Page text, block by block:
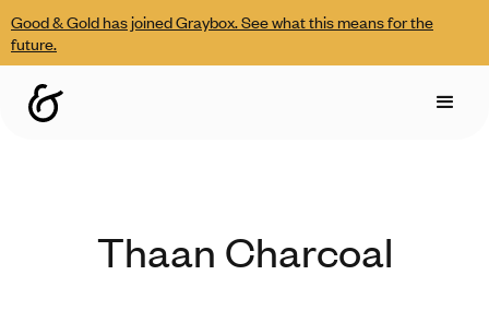
Good & Gold has joined Graybox. See what this means for the
future.
Thaan Charcoal